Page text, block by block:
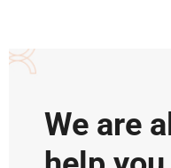
We are